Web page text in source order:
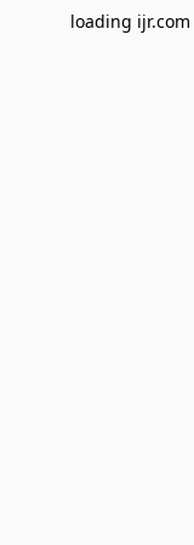
loading ijr.com